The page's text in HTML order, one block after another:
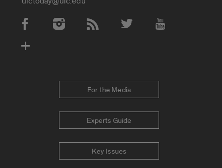
Social Media Accounts
For the Media
Experts Guide
Key Issues